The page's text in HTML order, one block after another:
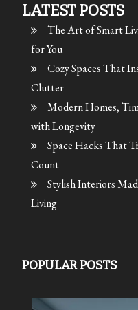
LATEST POSTS
The Art of Smart
for You
Cozy Spaces That
Clutter
Modern Homes,
with Longevity
Space Hacks That
Count
Stylish Interiors
Living
POPULAR POSTS